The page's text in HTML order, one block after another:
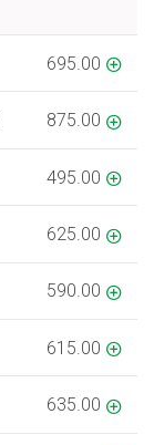
695.00
875.00
495.00
625.00
590.00
615.00
635.00